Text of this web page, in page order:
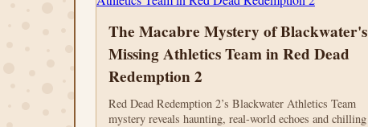
The Macabre Mystery of Blackwater's
Missing Athletics Team in Red Dead
Redemption 2
Red Dead Redemption 2’s Blackwater Athletics Team
mystery reveals haunting, real-world echoes and chilling